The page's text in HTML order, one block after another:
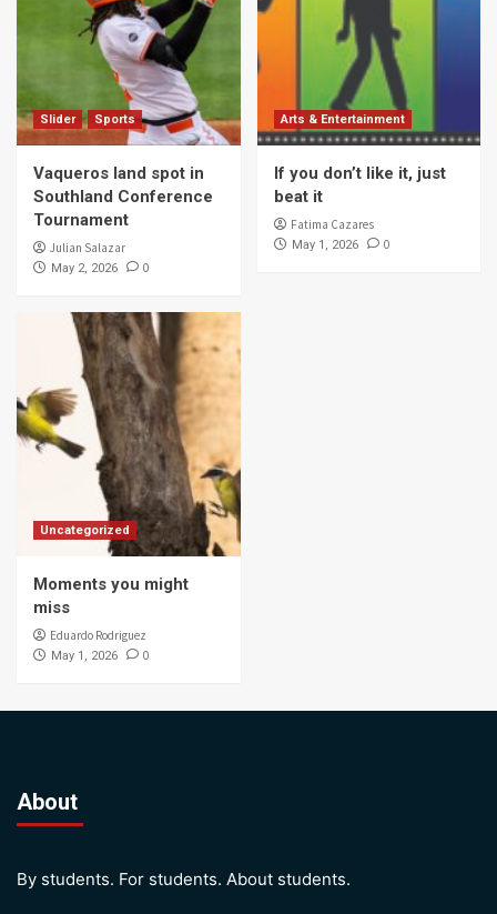
Slider Sports
Vaqueros land spot in
Southland Conference
Tournament
Julian Salazar
May 2, 2026 0
Arts & Entertainment
If you don’t like it, just
beat it
Fatima Cazares
May 1, 2026 0
Uncategorized
Moments you might
miss
Eduardo Rodriguez
May 1, 2026 0
About
By students. For students. About students.